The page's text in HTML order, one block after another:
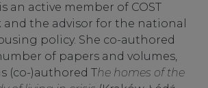
an active member of COST
the advisor for the national
policy. She co-authored
of papers and volumes,
(co-)authored The homes of the